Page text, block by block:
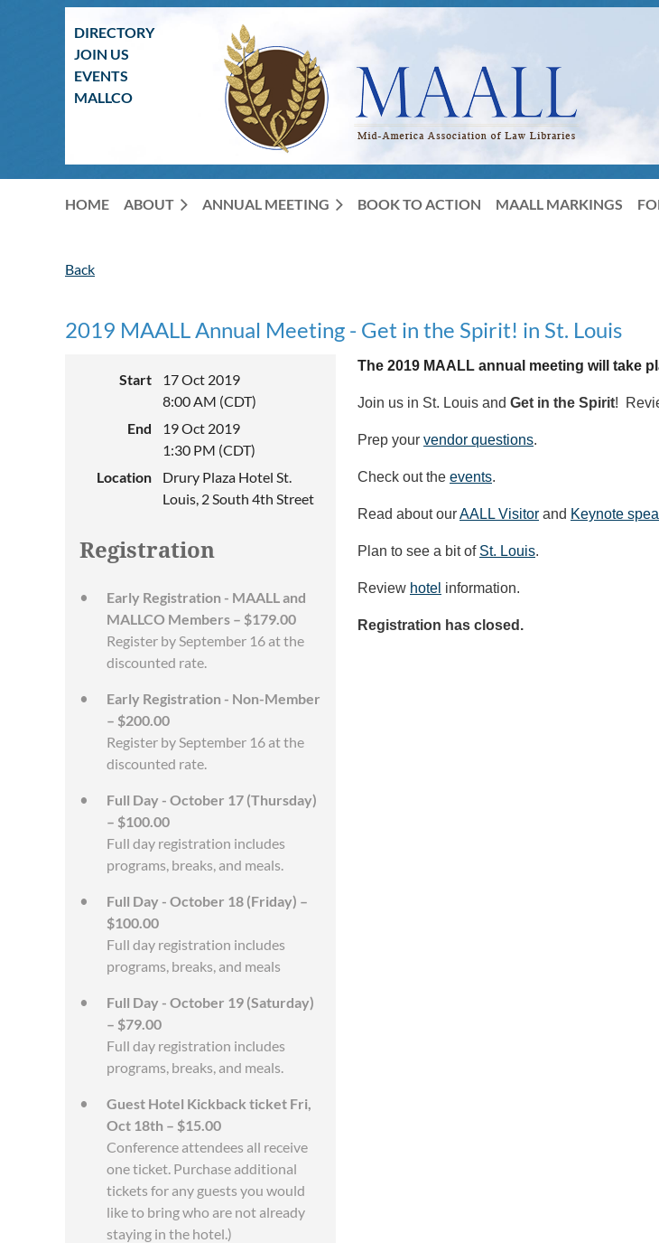
DIRECTORY
JOIN US
EVENTS
MALLCO
HOME ABOUT ANNUAL MEETING BOOK TO ACTION MAALL MARKINGS
Back
2019 MAALL Annual Meeting - Get in the Spirit! in St. Louis
Start
17 Oct 2019
8:00 AM (CDT)
End
19 Oct 2019
1:30 PM (CDT)
Location
Drury Plaza Hotel St.
Louis, 2 South 4th Street
Registration
Early Registration - MAALL and
MALLCO Members – $179.00
Register by September 16 at the
discounted rate.
Early Registration - Non-Member
– $200.00
Register by September 16 at the
discounted rate.
Full Day - October 17 (Thursday)
– $100.00
Full day registration includes
programs, breaks, and meals.
Full Day - October 18 (Friday) –
$100.00
Full day registration includes
programs, breaks, and meals
Full Day - October 19 (Saturday)
– $79.00
Full day registration includes
programs, breaks, and meals.
Guest Hotel Kickback ticket Fri,
Oct 18th – $15.00
Conference attendees all receive
one ticket. Purchase additional
tickets for any guests you would
like to bring who are not already
staying in the hotel.)
The 2019 MAALL annual meeting will take
Join us in St. Louis and Get in the Spirit!
Prep your vendor questions.
Check out the events.
Read about ourAALL Visitor and Keynote
Plan to see a bit of St. Louis.
Review hotel information.
Registration has closed.